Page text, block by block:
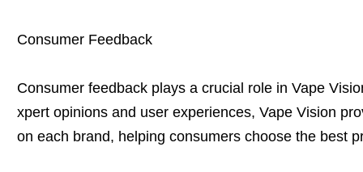
Consumer Feedback
Consumer feedback plays a crucial role in Vape
xpert opinions and user experiences, Vape Vision
on each brand, helping consumers choose the best